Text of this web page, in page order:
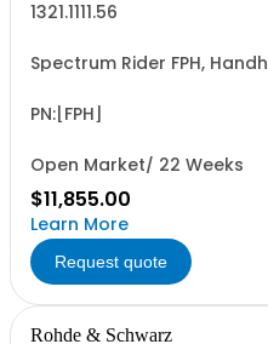
1321.1111.56
Spectrum Rider FPH,
PN:[FPH]
Open Market/ 22 Weeks
$11,855.00
Learn More
Request quote
Rohde & Schwarz